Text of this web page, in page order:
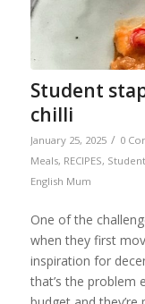
Student
chilli
January 25, 2025 / 0
Meals, RECIPES,
English Mum
One of the
when they first
inspiration for
that’s the problem